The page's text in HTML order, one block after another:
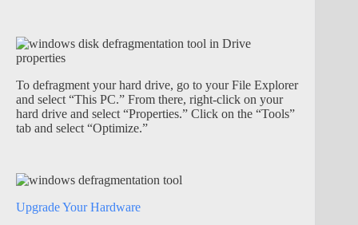
To defragment your hard drive, go to your File Explorer
and select “This PC.” From there, right-click on your
hard drive and select “Properties.” Click on the “Tools”
tab and select “Optimize.”
Upgrade Your Hardware